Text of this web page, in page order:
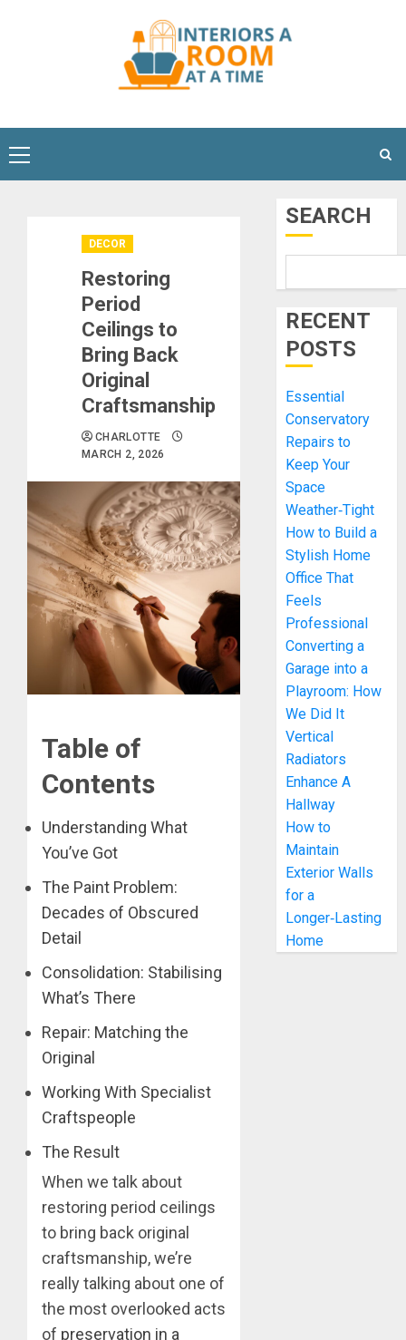
Primary
Menu
DECOR
Restoring
Period
Ceilings to
Bring Back
Original
Craftsmanship
CHARLOTTE
MARCH 2, 2026
Table of
Contents
Understanding What
You’ve Got
The Paint Problem:
Decades of Obscured
Detail
Consolidation: Stabilising
What’s There
Repair: Matching the
Original
Working With Specialist
Craftspeople
The Result
When we talk about
restoring period ceilings
to bring back original
craftsmanship, we’re
really talking about one of
the most overlooked acts
of preservation in a
SEARCH
RECENT
POSTS
Essential
Conservatory
Repairs to
Keep Your
Space
Weather‑Tight
How to Build a
Stylish Home
Office That
Feels
Professional
Converting a
Garage into a
Playroom: How
We Did It
Vertical
Radiators
Enhance A
Hallway
How to
Maintain
Exterior Walls
for a
Longer‑Lasting
Home